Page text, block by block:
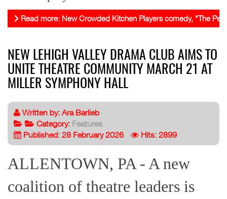
Read more: New Crowded Kitchen Players comedy, "The
NEW LEHIGH VALLEY DRAMA CLUB AIMS TO
UNITE THEATRE COMMUNITY MARCH 21 AT
MILLER SYMPHONY HALL
Written by: Ara Barlieb
Category: Features
Published: 28 February 2026
Hits: 2899
ALLENTOWN, PA - A new
coalition of theatre leaders is